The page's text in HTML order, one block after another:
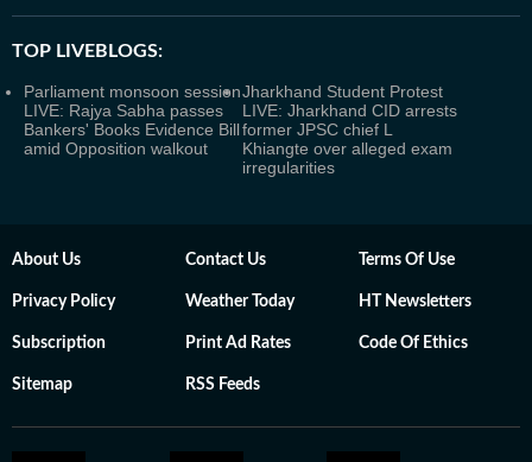
TOP LIVEBLOGS:
Parliament monsoon session
LIVE: Rajya Sabha passes
Bankers' Books Evidence Bill
amid Opposition walkout
Jharkhand Student Protest
LIVE: Jharkhand CID arrests
former JPSC chief L
Khiangte over alleged exam
irregularities
About Us Contact Us Terms Of Use
Privacy Policy Weather Today HT Newsletters
Subscription Print Ad Rates Code Of Ethics
Sitemap RSS Feeds